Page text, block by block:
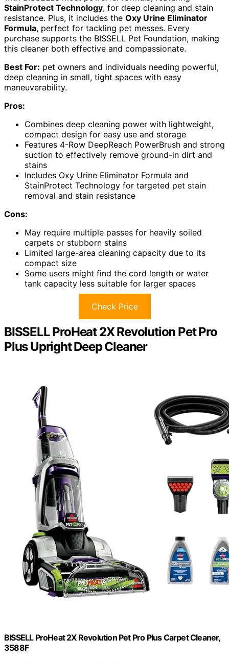
StainProtect Technology, for deep cleaning and stain
resistance. Plus, it includes the Oxy Urine Eliminator
Formula, perfect for tackling pet messes. Every
purchase supports the BISSELL Pet Foundation, making
this cleaner both effective and compassionate.
Best For: pet owners and individuals needing powerful,
deep cleaning in small, tight spaces with easy
maneuverability.
Pros:
Combines deep cleaning power with lightweight,
compact design for easy use and storage
Features 4-Row DeepReach PowerBrush and strong
suction to effectively remove ground-in dirt and
stains
Includes Oxy Urine Eliminator Formula and
StainProtect Technology for targeted pet stain
removal and stain resistance
Cons:
May require multiple passes for heavily soiled
carpets or stubborn stains
Limited large-area cleaning capacity due to its
compact size
Some users might find the cord length or water
tank capacity less suitable for larger spaces
Check Price
BISSELL ProHeat 2X Revolution Pet Pro
Plus Upright Deep Cleaner
BISSELL ProHeat 2X Revolution Pet Pro Plus Carpet Cleaner,
3588F